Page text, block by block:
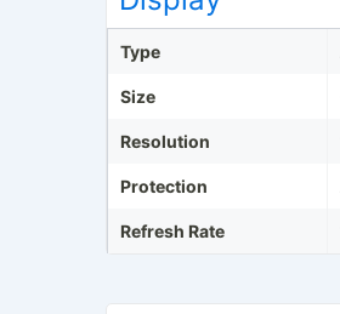
Type
Size
Resolution
Protection
Refresh Rate